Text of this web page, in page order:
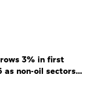
3% in first
non-oil sectors